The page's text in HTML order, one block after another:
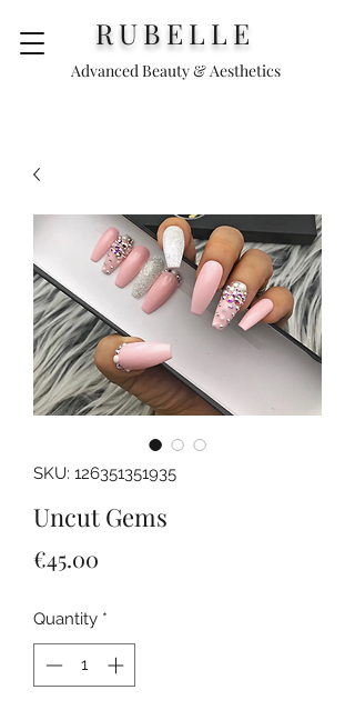
RUBELLE
Advanced Beauty & Aesthetics
SKU: 126351351935
Uncut Gems
€45.00
Quantity *